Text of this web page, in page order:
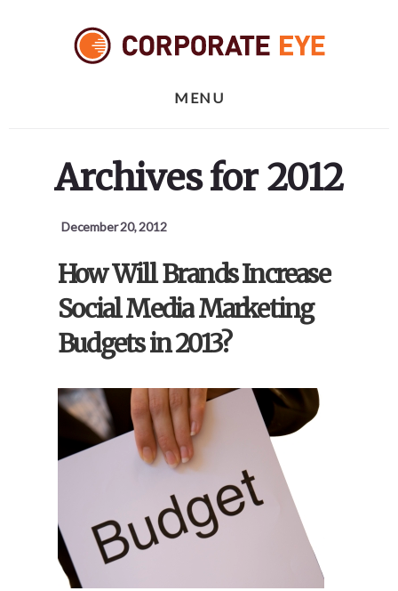
MENU
Archives for 2012
December 20, 2012
How Will Brands Increase
Social Media Marketing
Budgets in 2013?